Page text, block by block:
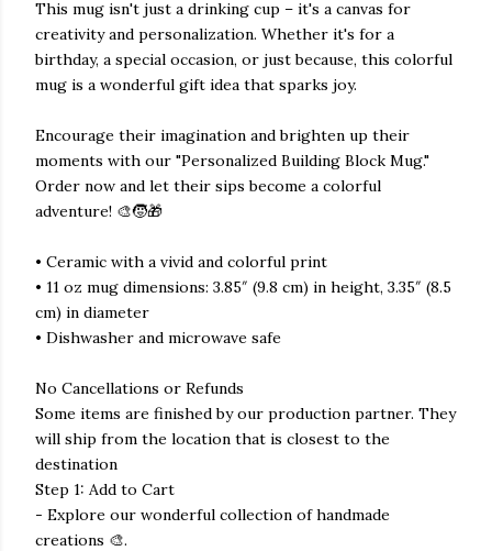
This mug isn't just a drinking cup – it's a canvas for
creativity and personalization. Whether it's for a
birthday, a special occasion, or just because, this colorful
mug is a wonderful gift idea that sparks joy.
Encourage their imagination and brighten up their
moments with our "Personalized Building Block Mug."
Order now and let their sips become a colorful
adventure! 🎨🧒🎁
• Ceramic with a vivid and colorful print
• 11 oz mug dimensions: 3.85″ (9.8 cm) in height, 3.35″ (8.5
cm) in diameter
• Dishwasher and microwave safe
No Cancellations or Refunds
Some items are finished by our production partner. They
will ship from the location that is closest to the
destination
Step 1: Add to Cart
- Explore our wonderful collection of handmade
creations 🎨.